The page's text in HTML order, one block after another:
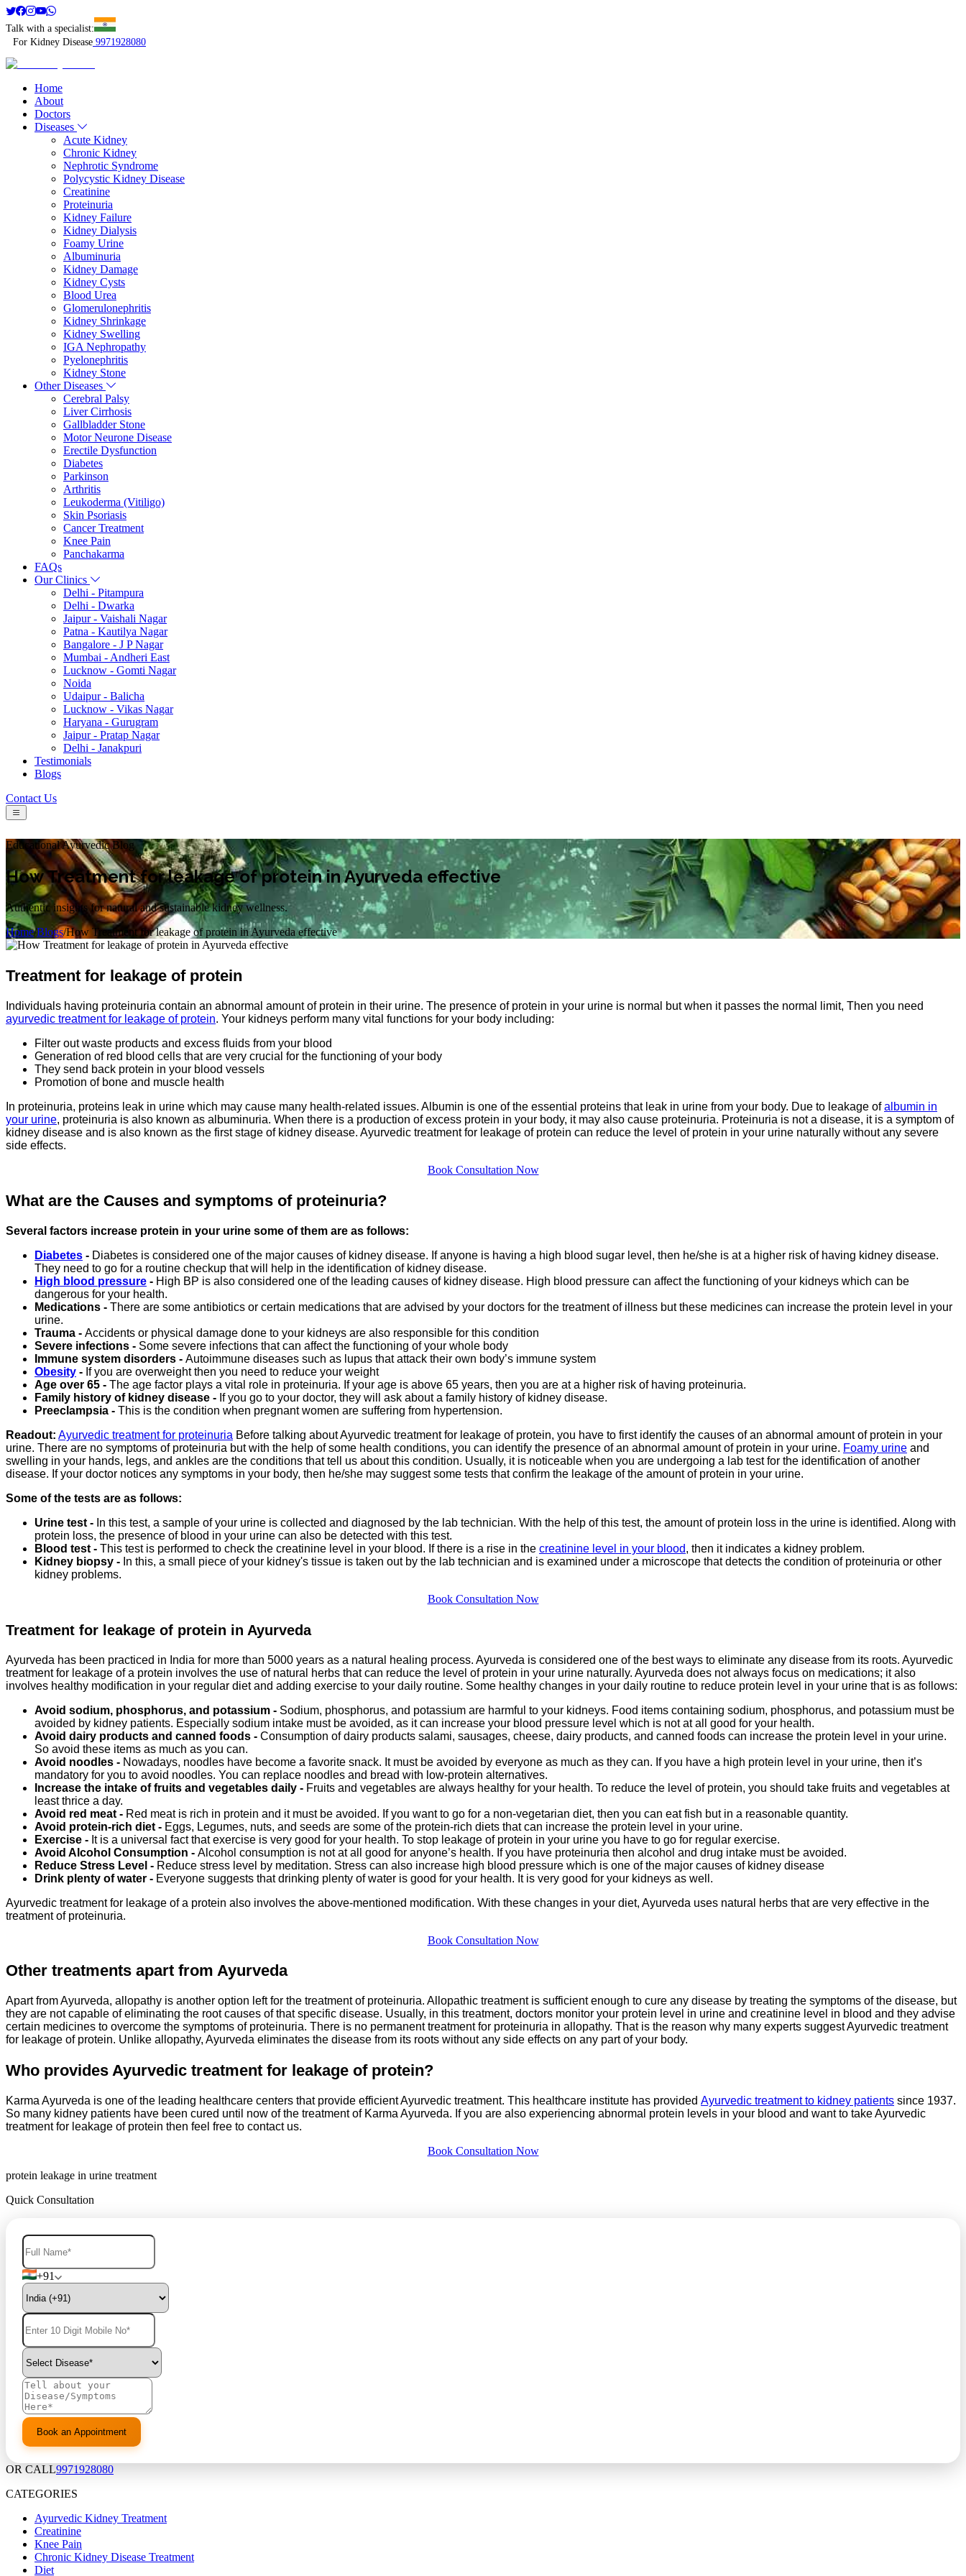
Talk with a specialist:
For Kidney Disease 9971928080
Home
About
Doctors
Diseases
Acute Kidney
Chronic Kidney
Nephrotic Syndrome
Polycystic Kidney Disease
Creatinine
Proteinuria
Kidney Failure
Kidney Dialysis
Foamy Urine
Albuminuria
Kidney Damage
Kidney Cysts
Blood Urea
Glomerulonephritis
Kidney Shrinkage
Kidney Swelling
IGA Nephropathy
Pyelonephritis
Kidney Stone
Other Diseases
Cerebral Palsy
Liver Cirrhosis
Gallbladder Stone
Motor Neurone Disease
Erectile Dysfunction
Diabetes
Parkinson
Arthritis
Leukoderma (Vitiligo)
Skin Psoriasis
Cancer Treatment
Knee Pain
Panchakarma
FAQs
Our Clinics
Delhi - Pitampura
Delhi - Dwarka
Jaipur - Vaishali Nagar
Patna - Kautilya Nagar
Bangalore - J P Nagar
Mumbai - Andheri East
Lucknow - Gomti Nagar
Noida
Udaipur - Balicha
Lucknow - Vikas Nagar
Haryana - Gurugram
Jaipur - Pratap Nagar
Delhi - Janakpuri
Testimonials
Blogs
Contact Us
Educational Ayurvedic Blog
How Treatment for leakage of protein in Ayurveda effective
Authentic insights for natural and sustainable kidney wellness.
Home/Blogs/How Treatment for leakage of protein in Ayurveda effective
Treatment for leakage of protein
Individuals having proteinuria contain an abnormal amount of protein in their urine. The presence of protein in your urine is normal but when it passes the normal limit, Then you need
ayurvedic treatment for leakage of protein. Your kidneys perform many vital functions for your body including:
Filter out waste products and excess fluids from your blood
Generation of red blood cells that are very crucial for the functioning of your body
They send back protein in your blood vessels
Promotion of bone and muscle health
In proteinuria, proteins leak in urine which may cause many health-related issues. Albumin is one of the essential proteins that leak in urine from your body. Due to leakage ofalbumin in
your urine, proteinuria is also known as albuminuria. When there is a production of excess protein in your body, it may also cause proteinuria. Proteinuria is not a disease, it is a symptom of
kidney disease and is also known as the first stage of kidney disease. Ayurvedic treatment for leakage of protein can reduce the level of protein in your urine naturally without any severe
side effects.
Book Consultation Now
What are the Causes and symptoms of proteinuria?
Several factors increase protein in your urine some of them are as follows:
Diabetes - Diabetes is considered one of the major causes of kidney disease. If anyone is having a high blood sugar level, then he/she is at a higher risk of having kidney disease.
They need to go for a routine checkup that will help in the identification of kidney disease.
High blood pressure - High BP is also considered one of the leading causes of kidney disease. High blood pressure can affect the functioning of your kidneys which can be
dangerous for your health.
Medications - There are some antibiotics or certain medications that are advised by your doctors for the treatment of illness but these medicines can increase the protein level in your
urine.
Trauma - Accidents or physical damage done to your kidneys are also responsible for this condition
Severe infections - Some severe infections that can affect the functioning of your whole body
Immune system disorders - Autoimmune diseases such as lupus that attack their own body’s immune system
Obesity - If you are overweight then you need to reduce your weight
Age over 65 - The age factor plays a vital role in proteinuria. If your age is above 65 years, then you are at a higher risk of having proteinuria.
Family history of kidney disease - If you go to your doctor, they will ask about a family history of kidney disease.
Preeclampsia - This is the condition when pregnant women are suffering from hypertension.
Readout: Ayurvedic treatment for proteinuria Before talking about Ayurvedic treatment for leakage of protein, you have to first identify the causes of an abnormal amount of protein in your
urine. There are no symptoms of proteinuria but with the help of some health conditions, you can identify the presence of an abnormal amount of protein in your urine. Foamy urine and
swelling in your hands, legs, and ankles are the conditions that tell us about this condition. Usually, it is noticeable when you are undergoing a lab test for the identification of another
disease. If your doctor notices any symptoms in your body, then he/she may suggest some tests that confirm the leakage of the amount of protein in your urine.
Some of the tests are as follows:
Urine test - In this test, a sample of your urine is collected and diagnosed by the lab technician. With the help of this test, the amount of protein loss in the urine is identified. Along with
protein loss, the presence of blood in your urine can also be detected with this test.
Blood test - This test is performed to check the creatinine level in your blood. If there is a rise in the creatinine level in your blood, then it indicates a kidney problem.
Kidney biopsy - In this, a small piece of your kidney's tissue is taken out by the lab technician and is examined under a microscope that detects the condition of proteinuria or other
kidney problems.
Book Consultation Now
Treatment for leakage of protein in Ayurveda
Ayurveda has been practiced in India for more than 5000 years as a natural healing process. Ayurveda is considered one of the best ways to eliminate any disease from its roots. Ayurvedic
treatment for leakage of a protein involves the use of natural herbs that can reduce the level of protein in your urine naturally. Ayurveda does not always focus on medications; it also
involves healthy modification in your regular diet and adding exercise to your daily routine. Some healthy changes in your daily routine to reduce protein level in your urine that is as follows:
Avoid sodium, phosphorus, and potassium - Sodium, phosphorus, and potassium are harmful to your kidneys. Food items containing sodium, phosphorus, and potassium must be
avoided by kidney patients. Especially sodium intake must be avoided, as it can increase your blood pressure level which is not at all good for your health.
Avoid dairy products and canned foods - Consumption of dairy products salami, sausages, cheese, dairy products, and canned foods can increase the protein level in your urine.
So avoid these items as much as you can.
Avoid noodles - Nowadays, noodles have become a favorite snack. It must be avoided by everyone as much as they can. If you have a high protein level in your urine, then it’s
mandatory for you to avoid noodles. You can replace noodles and bread with low-protein alternatives.
Increase the intake of fruits and vegetables daily - Fruits and vegetables are always healthy for your health. To reduce the level of protein, you should take fruits and vegetables at
least thrice a day.
Avoid red meat - Red meat is rich in protein and it must be avoided. If you want to go for a non-vegetarian diet, then you can eat fish but in a reasonable quantity.
Avoid protein-rich diet - Eggs, Legumes, nuts, and seeds are some of the protein-rich diets that can increase the protein level in your urine.
Exercise - It is a universal fact that exercise is very good for your health. To stop leakage of protein in your urine you have to go for regular exercise.
Avoid Alcohol Consumption - Alcohol consumption is not at all good for anyone’s health. If you have proteinuria then alcohol and drug intake must be avoided.
Reduce Stress Level - Reduce stress level by meditation. Stress can also increase high blood pressure which is one of the major causes of kidney disease
Drink plenty of water - Everyone suggests that drinking plenty of water is good for your health. It is very good for your kidneys as well.
Ayurvedic treatment for leakage of a protein also involves the above-mentioned modification. With these changes in your diet, Ayurveda uses natural herbs that are very effective in the
treatment of proteinuria.
Book Consultation Now
Other treatments apart from Ayurveda
Apart from Ayurveda, allopathy is another option left for the treatment of proteinuria. Allopathic treatment is sufficient enough to cure any disease by treating the symptoms of the disease, but
they are not capable of eliminating the root causes of that specific disease. Usually, in this treatment, doctors monitor your protein level in urine and creatinine level in blood and they advise
certain medicines to overcome the symptoms of proteinuria. There is no permanent treatment for proteinuria in allopathy. That is the reason why many experts suggest Ayurvedic treatment
for leakage of protein. Unlike allopathy, Ayurveda eliminates the disease from its roots without any side effects on any part of your body.
Who provides Ayurvedic treatment for leakage of protein?
Karma Ayurveda is one of the leading healthcare centers that provide efficient Ayurvedic treatment. This healthcare institute has provided Ayurvedic treatment to kidney patients since 1937.
So many kidney patients have been cured until now of the treatment of Karma Ayurveda. If you are also experiencing abnormal protein levels in your blood and want to take Ayurvedic
treatment for leakage of protein then feel free to contact us.
Book Consultation Now
protein leakage in urine treatment
Quick Consultation
+91
OR CALL9971928080
CATEGORIES
Ayurvedic Kidney Treatment
Creatinine
Knee Pain
Chronic Kidney Disease Treatment
Diet